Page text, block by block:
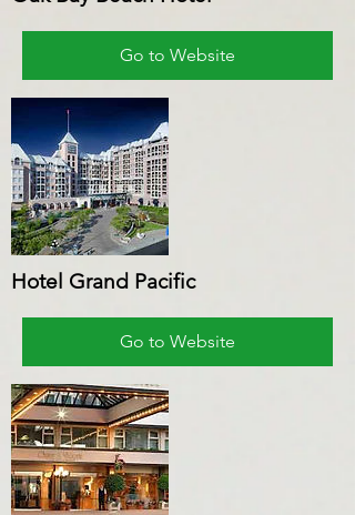
Go to Website
Hotel Grand Pacific
Go to Website